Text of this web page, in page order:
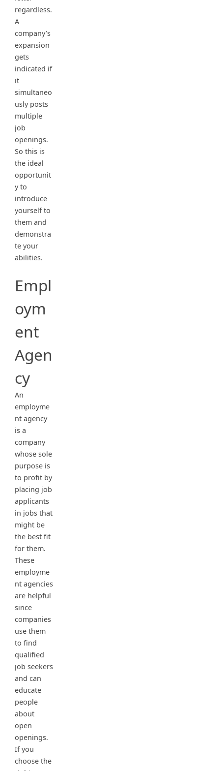
regardless.
A
company’s
expansion
gets
indicated if
it
simultaneo
usly posts
multiple
job
openings.
So this is
the ideal
opportunit
y to
introduce
yourself to
them and
demonstra
te your
abilities.
Empl
oym
ent
Agen
cy
An
employme
nt agency
is a
company
whose sole
purpose is
to profit by
placing job
applicants
in jobs that
might be
the best fit
for them.
These
employme
nt agencies
are helpful
since
companies
use them
to find
qualified
job seekers
and can
educate
people
about
open
openings.
If you
choose the